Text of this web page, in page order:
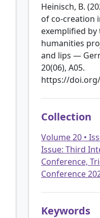
Heinisch, B.
of co-creation
exemplified
humanities
and lips —
20(06), A05.
https://doi.org/
Collection
Volume 20 •
Issue: Third
Conference,
Conference
Keywords